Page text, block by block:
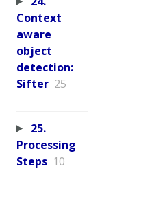
Context
aware
object
detection:
Sifter 25
25.
Processing
Steps 10